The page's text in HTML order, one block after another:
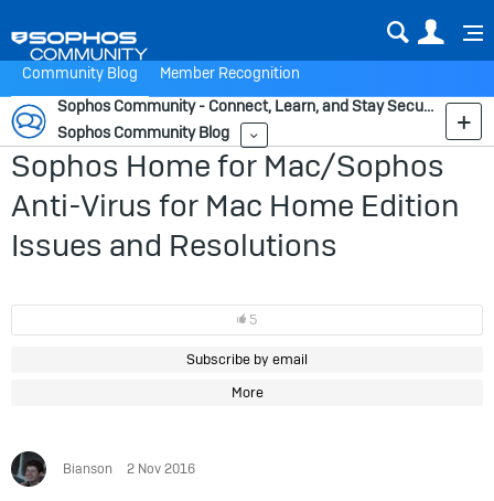
Community Blog
Member Recognition
Sophos Community - Connect, Learn, and Stay Secure
Sophos Community Blog
Sophos Home for Mac/Sophos
Anti-Virus for Mac Home Edition
Issues and Resolutions
5
Subscribe by email
More
Bianson 2 Nov 2016